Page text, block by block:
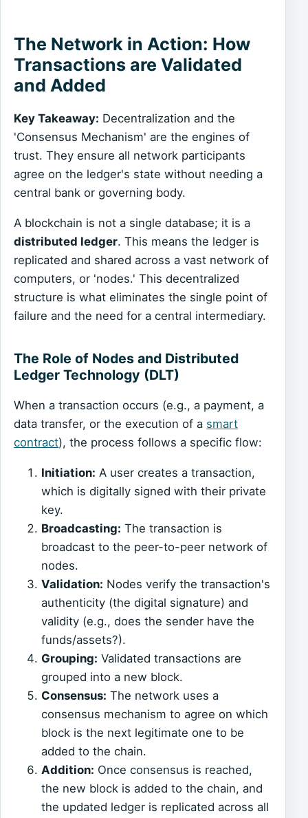
The Network in Action: How
Transactions are Validated
and Added
Key Takeaway: Decentralization and the
'Consensus Mechanism' are the engines of
trust. They ensure all network participants
agree on the ledger's state without needing a
central bank or governing body.
A blockchain is not a single database; it is a
distributed ledger. This means the ledger is
replicated and shared across a vast network of
computers, or 'nodes.' This decentralized
structure is what eliminates the single point of
failure and the need for a central intermediary.
The Role of Nodes and Distributed
Ledger Technology (DLT)
When a transaction occurs (e.g., a payment, a
data transfer, or the execution of a smart
contract), the process follows a specific flow:
Initiation: A user creates a transaction,
which is digitally signed with their private
key.
Broadcasting: The transaction is
broadcast to the peer-to-peer network of
nodes.
Validation: Nodes verify the transaction's
authenticity (the digital signature) and
validity (e.g., does the sender have the
funds/assets?).
Grouping: Validated transactions are
grouped into a new block.
Consensus: The network uses a
consensus mechanism to agree on which
block is the next legitimate one to be
added to the chain.
Addition: Once consensus is reached,
the new block is added to the chain, and
the updated ledger is replicated across all